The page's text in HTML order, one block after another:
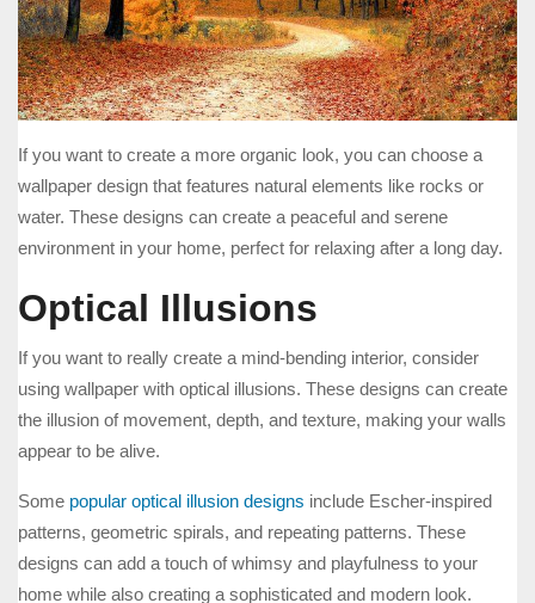
If you want to create a more organic look, you can choose a
wallpaper design that features natural elements like rocks or
water. These designs can create a peaceful and serene
environment in your home, perfect for relaxing after a long day.
Optical Illusions
If you want to really create a mind-bending interior, consider
using wallpaper with optical illusions. These designs can create
the illusion of movement, depth, and texture, making your walls
appear to be alive.
Some popular optical illusion designs include Escher-inspired
patterns, geometric spirals, and repeating patterns. These
designs can add a touch of whimsy and playfulness to your
home while also creating a sophisticated and modern look.